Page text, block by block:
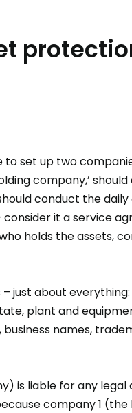
set up two
company,’ should
conduct the
it a service
holds the assets,
just about
plant and
names,
is liable for any
company 1